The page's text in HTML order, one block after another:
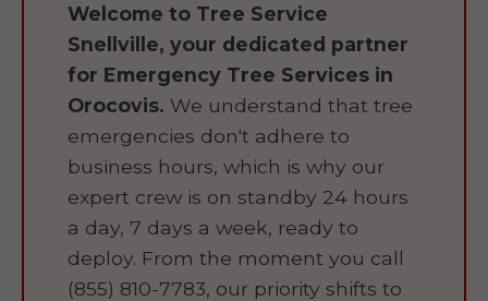
Welcome to Tree Service
Snellville, your dedicated partner
for Emergency Tree Services in
Orocovis. We understand that tree
emergencies don't adhere to
business hours, which is why our
expert crew is on standby 24 hours
a day, 7 days a week, ready to
deploy. From the moment you call
(855) 810-7783, our priority shifts to